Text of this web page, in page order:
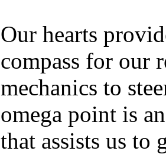
Our hearts
compass for our
mechanics to
omega point is
that assists us to